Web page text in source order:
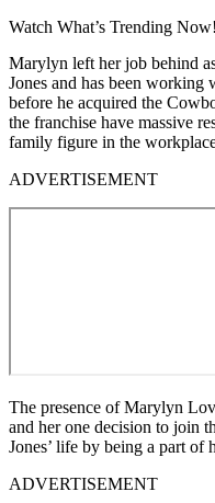
Watch What’s Trending Now!
Marylyn left her job behind
Jones and has been working
before he acquired the
the franchise have massive
family figure in the
ADVERTISEMENT
The presence of Marylyn
and her one decision to join
Jones’ life by being a part of
ADVERTISEMENT